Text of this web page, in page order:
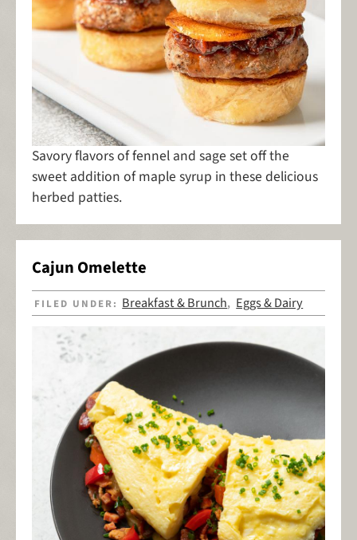
Savory flavors of fennel and sage set off the
sweet addition of maple syrup in these delicious
herbed patties.
Cajun Omelette
FILED UNDER: Breakfast & Brunch, Eggs & Dairy